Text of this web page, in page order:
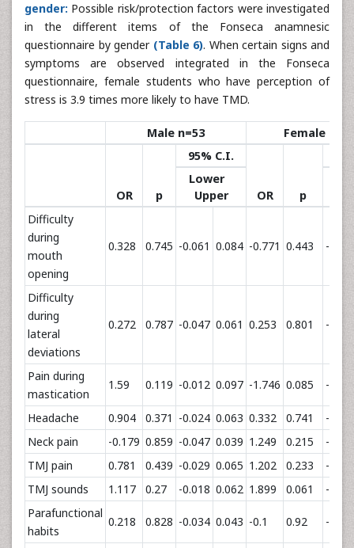
gender: Possible risk/protection factors were investigated
in the different items of the Fonseca anamnesic
questionnaire by gender (Table 6). When certain signs and
symptoms are observed integrated in the Fonseca
questionnaire, female students who have perception of
stress is 3.9 times more likely to have TMD.
Male n=53 Female
OR p
95% C.I.
OR p
Lower
Upper
Difficulty
during
mouth
opening
0.328 0.745 -0.061 0.084 -0.771 0.443 -
Difficulty
during
lateral
deviations
0.272 0.787 -0.047 0.061 0.253 0.801 -0.03
Pain during
mastication
1.59 0.119 -0.012 0.097 -1.746 0.085 -
Headache 0.904 0.371 -0.024 0.063 0.332 0.741
-
Neck pain
-0.179 0.859 -0.047 0.039 1.249 0.215
-
TMJ pain
0.781 0.439 -0.029 0.065 1.202 0.233
-0.01
TMJ sounds
1.117 0.27 -0.018 0.062 1.899 0.061
-
Parafunctional
habits
0.218 0.828 -0.034 0.043 -0.1 0.92 -